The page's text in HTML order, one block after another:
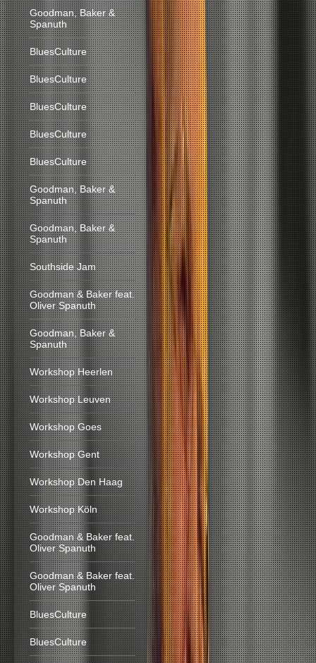
Goodman, Baker &
Spanuth
BluesCulture
BluesCulture
BluesCulture
BluesCulture
BluesCulture
Goodman, Baker &
Spanuth
Goodman, Baker &
Spanuth
Southside Jam
Goodman & Baker feat.
Oliver Spanuth
Goodman, Baker &
Spanuth
Workshop Heerlen
Workshop Leuven
Workshop Goes
Workshop Gent
Workshop Den Haag
Workshop Köln
Goodman & Baker feat.
Oliver Spanuth
Goodman & Baker feat.
Oliver Spanuth
BluesCulture
BluesCulture